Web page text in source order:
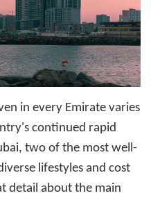
in every Emirate varies
continued rapid
two of the most well-
lifestyles and cost
detail about the main